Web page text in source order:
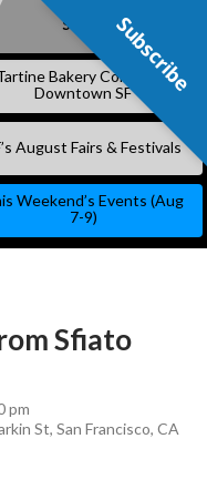
Subscribe
Bakery Coming to
Downtown SF
August Fairs & Festivals
Weekend’s Events (Aug
7-9)
Sfiato
pm
St, San Francisco, CA
Subscribe